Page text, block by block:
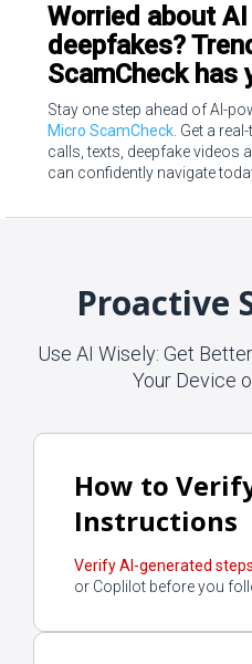
Worried about
deepfakes?
ScamCheck has
Stay one step ahead of AI-
Micro ScamCheck . Get a
calls, texts, deepfake videos
can confidently navigate
Proactive
Use AI Wisely: Get
Your Device
How to
Instructions
Verify AI-generated steps
or Coplilot before you